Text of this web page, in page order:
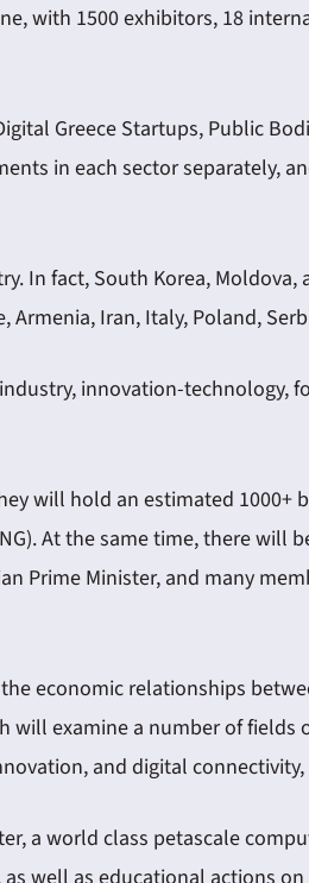
with 1500 exhibitors, 18
Greece Startups, Public
in each sector separately,
In fact, South Korea,
Iran, Italy, Poland,
innovation-technology,
will hold an estimated 1000+
At the same time, there will
Prime Minister, and many
economic relationships
will examine a number of
and digital
a world class petascale